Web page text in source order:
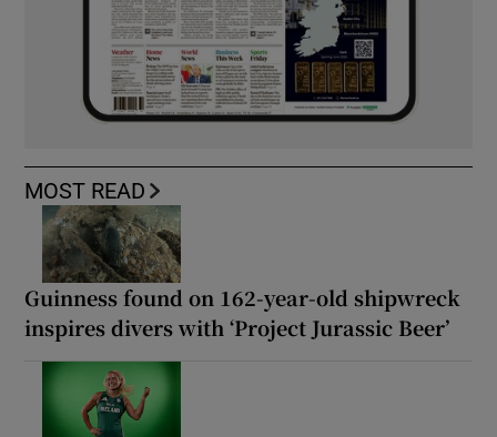
MOST READ
Guinness found on 162-year-old shipwreck
inspires divers with ‘Project Jurassic Beer’